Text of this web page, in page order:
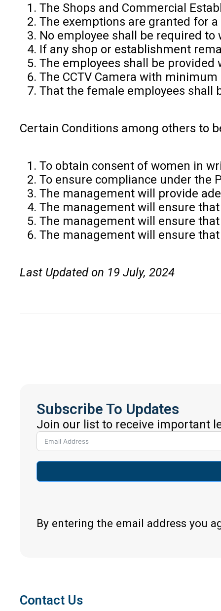
The Shops and Commercial
The exemptions are granted for
No employee shall be required
If any shop or establishment
The employees shall be
The CCTV Camera with
That the female employees shall
Certain Conditions among others to
To obtain consent of women in
To ensure compliance under the
The management will provide
The management will ensure
The management will ensure
The management will ensure
Last Updated on 19 July, 2024
Subscribe To Updates
Join our list to receive important
By entering the email address you
Contact Us